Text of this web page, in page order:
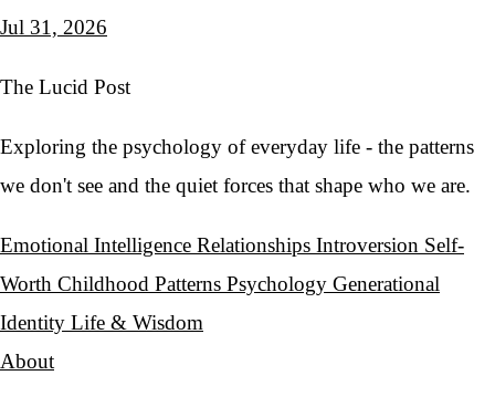
Jul 31, 2026
The Lucid Post
Exploring the psychology of everyday life - the patterns
we don't see and the quiet forces that shape who we are.
Emotional Intelligence Relationships Introversion Self-
Worth Childhood Patterns Psychology Generational
Identity Life & Wisdom
About